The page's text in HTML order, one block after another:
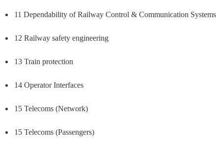
11 Dependability of Railway Control & Communication Systems
12 Railway safety engineering
13 Train protection
14 Operator Interfaces
15 Telecoms (Network)
15 Telecoms (Passengers)